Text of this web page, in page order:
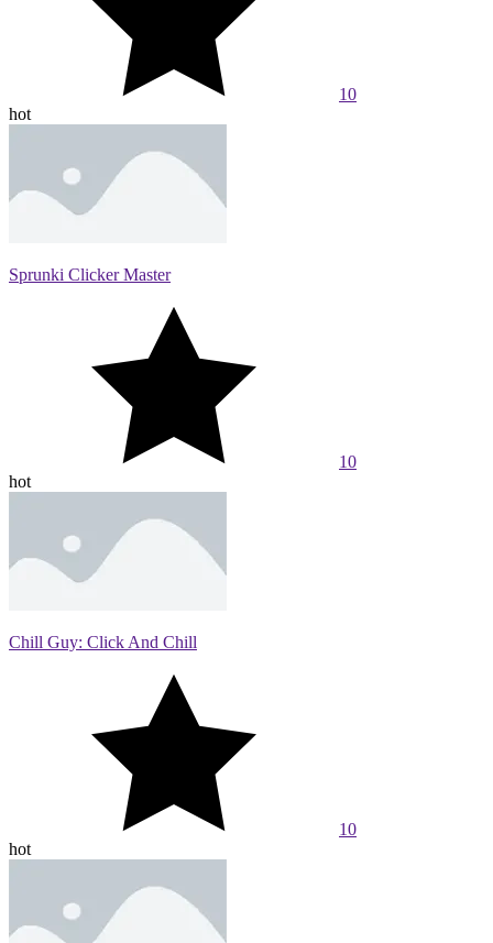
10
hot
Sprunki Clicker Master
10
hot
Chill Guy: Click And Chill
10
hot